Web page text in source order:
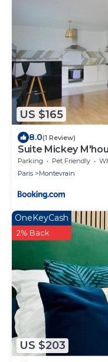
US $165
8.0(1 Review)
Suite Mickey
Parking Pet Friendly
Paris
Montevrain
US $203
OneKeyCash
2% Back